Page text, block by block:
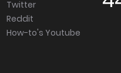
Twitter
Reddit
How-to's Youtube